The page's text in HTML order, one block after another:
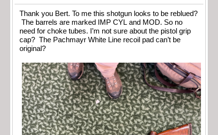
Thank you Bert. To me this shotgun looks to be reblued?
The barrels are marked IMP CYL and MOD. So no
need for choke tubes. I’m not sure about the pistol grip
cap? The Pachmayr White Line recoil pad can’t be
original?